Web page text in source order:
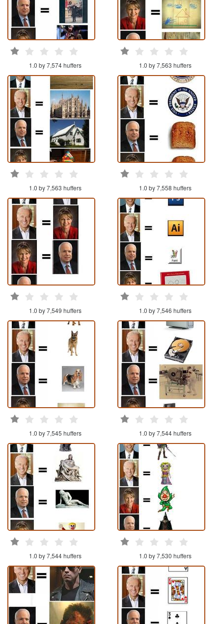
1.0 by 7,574 huffers 1.0 by 7,563 huffers
1.0 by 7,563 huffers 1.0 by 7,558 huffers
1.0 by 7,549 huffers 1.0 by 7,546 huffers
1.0 by 7,545 huffers 1.0 by 7,544 huffers
1.0 by 7,544 huffers 1.0 by 7,530 huffers